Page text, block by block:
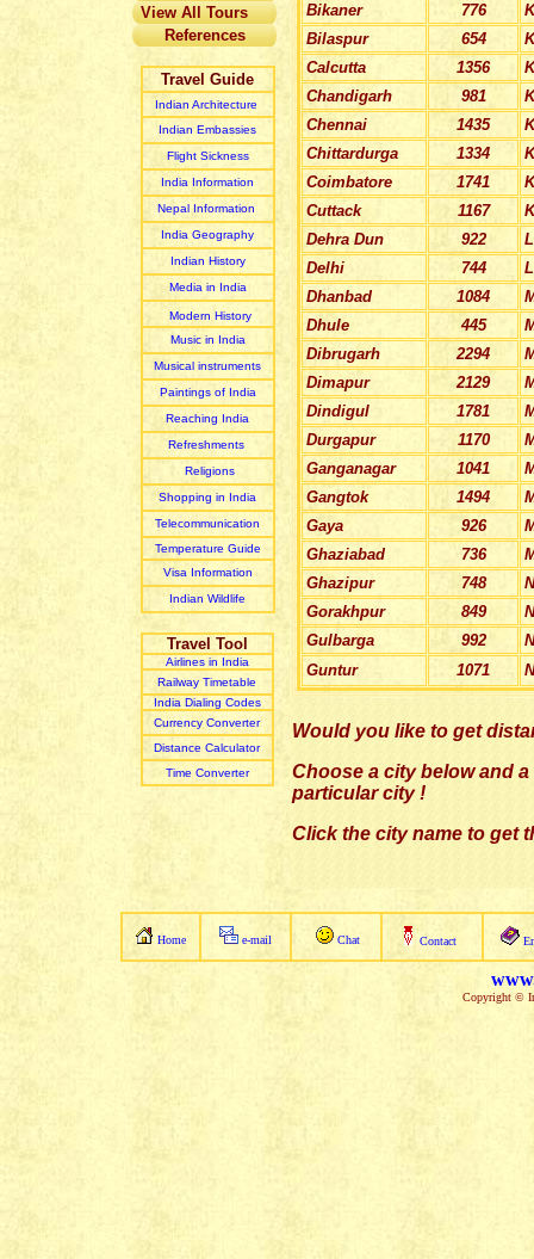
View All Tours
References
Travel Guide
Indian Architecture
Indian Embassies
Flight Sickness
India Information
Nepal Information
India Geography
Indian History
Media in India
Modern History
Music in India
Musical instruments
Paintings of India
Reaching India
Refreshments
Religions
Shopping in India
Telecommunication
Temperature Guide
Visa Information
Indian Wildlife
Travel Tool
Airlines in India
Railway Timetable
India Dialing Codes
Currency Converter
Distance Calculator
Time Converter
Bikaner
776
Bilaspur
654
Calcutta
1356
Chandigarh
981
Chennai
1435
Chittardurga
1334
Coimbatore
1741
Cuttack
1167
Dehra Dun
922
Delhi
744
Dhanbad
1084
Dhule
445
Dibrugarh
2294
Dimapur
2129
Dindigul
1781
Durgapur
1170
Ganganagar
1041
Gangtok
1494
Gaya
926
Ghaziabad
736
Ghazipur
748
Gorakhpur
849
Gulbarga
992
Guntur
1071
Would you like to get
Choose a city below and
particular city!
Click the city name to get
Home e-mail Chat Contact
Copyright ©